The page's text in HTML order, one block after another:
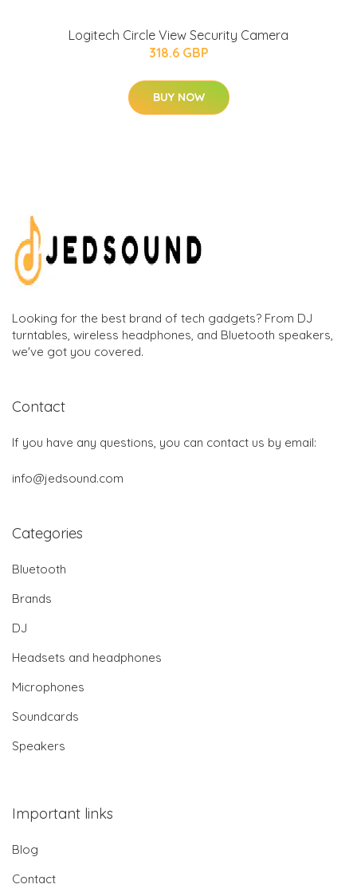
Logitech Circle View Security Camera
318.6 GBP
BUY NOW
Looking for the best brand of tech gadgets? From DJ
turntables, wireless headphones, and Bluetooth speakers,
we've got you covered.
Contact
If you have any questions, you can contact us by email:
info@jedsound.com
Categories
Bluetooth
Brands
DJ
Headsets and headphones
Microphones
Soundcards
Speakers
Important links
Blog
Contact